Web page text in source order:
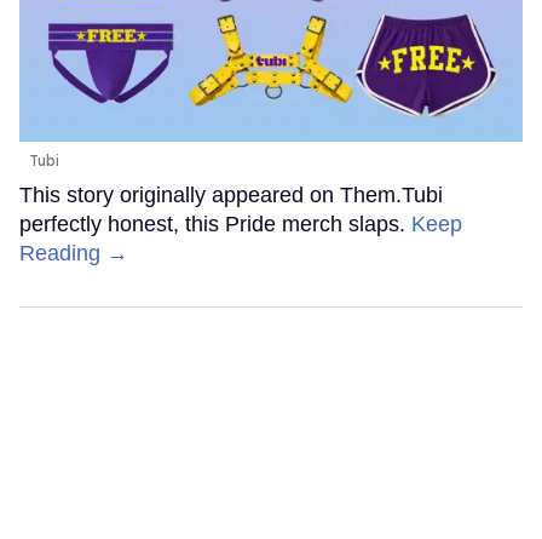
Tubi
This story originally appeared on Them.Tubi
perfectly honest, this Pride merch slaps. Keep
Reading →